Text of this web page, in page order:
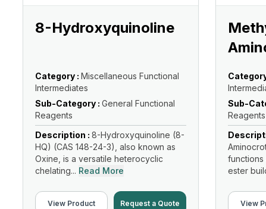
8-Hydroxyquinoline
Category : Miscellaneous Functional
Intermediates
Sub-Category : General Functional
Reagents
Description : 8-Hydroxyquinoline (8-
HQ) (CAS 148-24-3), also known as
Oxine, is a versatile heterocyclic
chelating... Read More
View Product Request a Quote
Sub-
Reagents
functions
ester
View